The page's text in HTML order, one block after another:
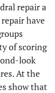
repair a
have
of scoring
look
At the
show that